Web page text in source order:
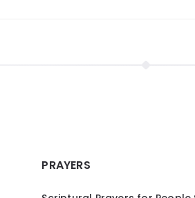
PRAYERS